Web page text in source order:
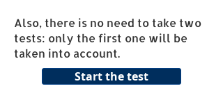
Also, there is no need to take two
tests: only the first one will be
taken into account.
Start the test